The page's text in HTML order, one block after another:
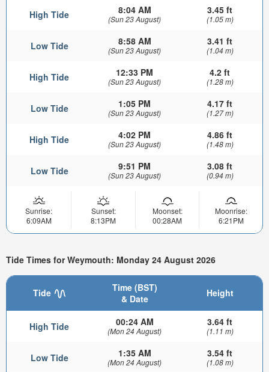
High Tide 8:04 AM
(Sun 23 August)
3.45 ft
(1.05 m)
Low Tide 8:58 AM
(Sun 23 August)
3.41 ft
(1.04 m)
High Tide 12:33 PM
(Sun 23 August)
4.2 ft
(1.28 m)
Low Tide 1:05 PM
(Sun 23 August)
4.17 ft
(1.27 m)
High Tide 4:02 PM
(Sun 23 August)
4.86 ft
(1.48 m)
Low Tide 9:51 PM
(Sun 23 August)
3.08 ft
(0.94 m)
Sunrise:
6:09AM
Sunset:
8:13PM
Moonset:
00:28AM
Moonrise:
6:21PM
Tide Times for Weymouth: Monday 24 August 2026
Tide
Time (BST)
& Date
Height
High Tide 00:24 AM
(Mon 24 August)
3.64 ft
(1.11 m)
Low Tide 1:35 AM
(Mon 24 August)
3.54 ft
(1.08 m)